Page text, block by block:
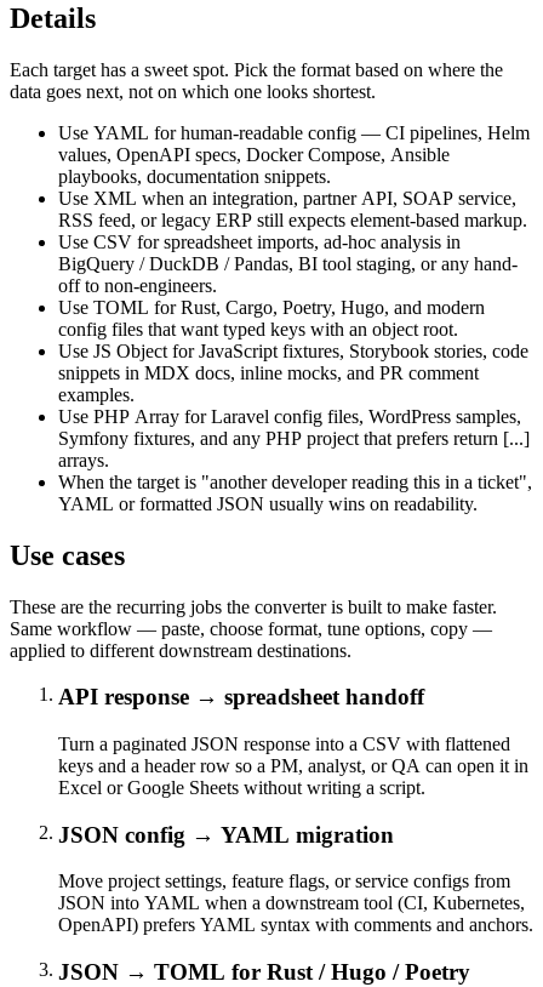
Details
Each target has a sweet spot. Pick the format based on where the
data goes next, not on which one looks shortest.
Use YAML for human-readable config — CI pipelines, Helm
values, OpenAPI specs, Docker Compose, Ansible
playbooks, documentation snippets.
Use XML when an integration, partner API, SOAP service,
RSS feed, or legacy ERP still expects element-based markup.
Use CSV for spreadsheet imports, ad-hoc analysis in
BigQuery / DuckDB / Pandas, BI tool staging, or any hand-
off to non-engineers.
Use TOML for Rust, Cargo, Poetry, Hugo, and modern
config files that want typed keys with an object root.
Use JS Object for JavaScript fixtures, Storybook stories, code
snippets in MDX docs, inline mocks, and PR comment
examples.
Use PHP Array for Laravel config files, WordPress samples,
Symfony fixtures, and any PHP project that prefers return [...]
arrays.
When the target is "another developer reading this in a ticket",
YAML or formatted JSON usually wins on readability.
Use cases
These are the recurring jobs the converter is built to make faster.
Same workflow — paste, choose format, tune options, copy —
applied to different downstream destinations.
API response → spreadsheet handoff
Turn a paginated JSON response into a CSV with flattened
keys and a header row so a PM, analyst, or QA can open it in
Excel or Google Sheets without writing a script.
JSON config → YAML migration
Move project settings, feature flags, or service configs from
JSON into YAML when a downstream tool (CI, Kubernetes,
OpenAPI) prefers YAML syntax with comments and anchors.
JSON → TOML for Rust / Hugo / Poetry